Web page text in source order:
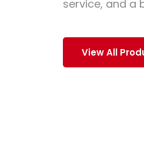
service, and a
View All